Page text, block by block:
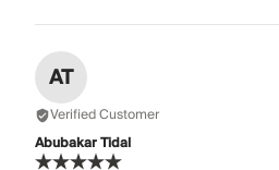
AT
Verified Customer
Abubakar Tidal